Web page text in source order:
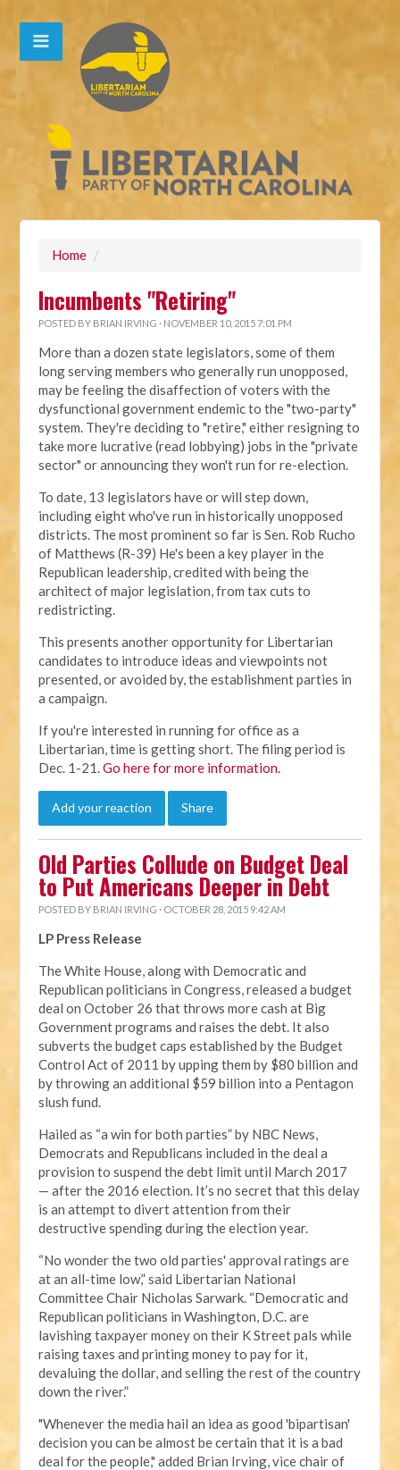
Home /
Incumbents "Retiring"
POSTED BY BRIAN IRVING · NOVEMBER 10, 2015 7:01 PM
More than a dozen state legislators, some of them
long serving members who generally run unopposed,
may be feeling the disaffection of voters with the
dysfunctional government endemic to the "two-party"
system. They're deciding to "retire," either resigning to
take more lucrative (read lobbying) jobs in the "private
sector" or announcing they won't run for re-election.
To date, 13 legislators have or will step down,
including eight who've run in historically unopposed
districts. The most prominent so far is Sen. Rob Rucho
of Matthews (R-39) He's been a key player in the
Republican leadership, credited with being the
architect of major legislation, from tax cuts to
redistricting.
This presents another opportunity for Libertarian
candidates to introduce ideas and viewpoints not
presented, or avoided by, the establishment parties in
a campaign.
If you're interested in running for office as a
Libertarian, time is getting short. The filing period is
Dec. 1-21.Go here for more information.
Add your reaction Share
Old Parties Collude on Budget Deal
to Put Americans Deeper in Debt
POSTED BY BRIAN IRVING · OCTOBER 28, 2015 9:42 AM
LP Press Release
The White House, along with Democratic and
Republican politicians in Congress, released a budget
deal on October 26 that throws more cash at Big
Government programs and raises the debt. It also
subverts the budget caps established by the Budget
Control Act of 2011 by upping them by $80 billion and
by throwing an additional $59 billion into a Pentagon
slush fund.
Hailed as “a win for both parties” by NBC News,
Democrats and Republicans included in the deal a
provision to suspend the debt limit until March 2017
— after the 2016 election. It’s no secret that this delay
is an attempt to divert attention from their
destructive spending during the election year.
“No wonder the two old parties' approval ratings are
at an all-time low,” said Libertarian National
Committee Chair Nicholas Sarwark. “Democratic and
Republican politicians in Washington, D.C. are
lavishing taxpayer money on their K Street pals while
raising taxes and printing money to pay for it,
devaluing the dollar, and selling the rest of the country
down the river.”
"Whenever the media hail an idea as good 'bipartisan'
decision you can be almost be certain that it is a bad
deal for the people," added Brian Irving, vice chair of